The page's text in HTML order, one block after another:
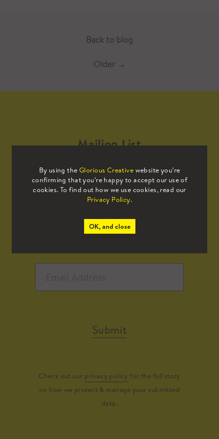
Back to blog
Older →
By using the Glorious Creative website you’re
confirming that you’re happy to accept our use of
cookies. To find out how we use cookies, read our
Privacy Policy.
OK, and close
Mailing List
Sign up to our mailing list to receive
all the latest news.
Submit
Check out our privacy policy for the full story
on how we protect & manage your submitted
data.